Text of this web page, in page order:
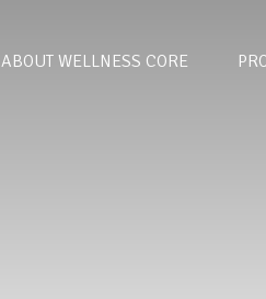
ABOUT WELLNESS CORE